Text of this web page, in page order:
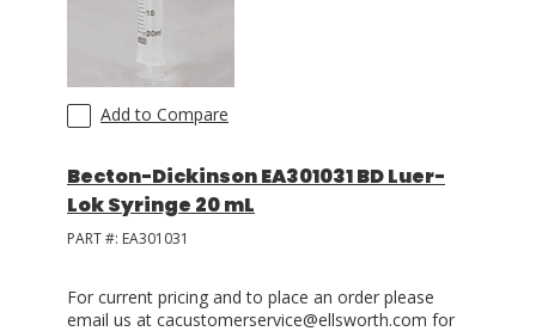
Add to Compare
Becton-Dickinson EA301031 BD Luer-
Lok Syringe 20 mL
PART #: EA301031
For current pricing and to place an order please
email us at cacustomerservice@ellsworth.com for